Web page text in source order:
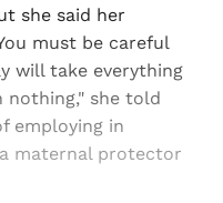
she said her
must be careful
will take everything
nothing," she told
employing in
maternal protector